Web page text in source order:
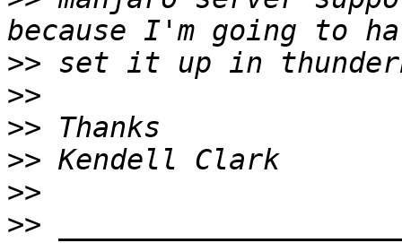
>>
>>
>>
>>
>>
>>